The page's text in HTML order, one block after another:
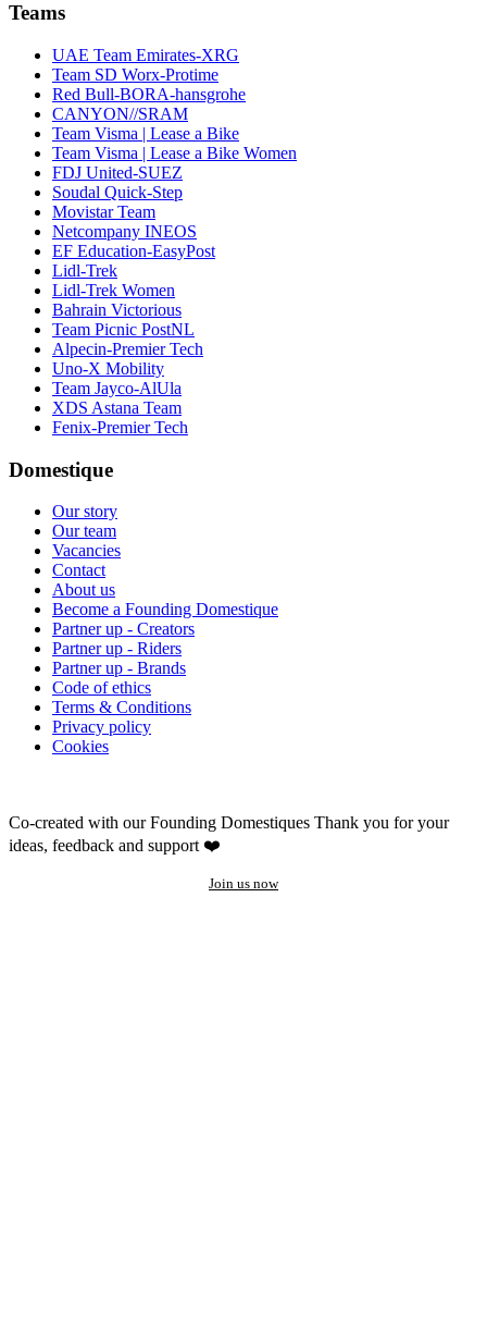
Teams
UAE Team Emirates-XRG
Team SD Worx-Protime
Red Bull-BORA-hansgrohe
CANYON//SRAM
Team Visma | Lease a Bike
Team Visma | Lease a Bike Women
FDJ United-SUEZ
Soudal Quick-Step
Movistar Team
Netcompany INEOS
EF Education-EasyPost
Lidl-Trek
Lidl-Trek Women
Bahrain Victorious
Team Picnic PostNL
Alpecin-Premier Tech
Uno-X Mobility
Team Jayco-AlUla
XDS Astana Team
Fenix-Premier Tech
Domestique
Our story
Our team
Vacancies
Contact
About us
Become a Founding Domestique
Partner up - Creators
Partner up - Riders
Partner up - Brands
Code of ethics
Terms & Conditions
Privacy policy
Cookies
Co-created with our Founding Domestiques Thank you for your
ideas, feedback and support ❤️
Join us now